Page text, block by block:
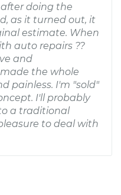
doing the
as it turned out, it
estimate. When
auto repairs ??
and
the whole
painless. I'm "sold"
I'll probably
a traditional
to deal with